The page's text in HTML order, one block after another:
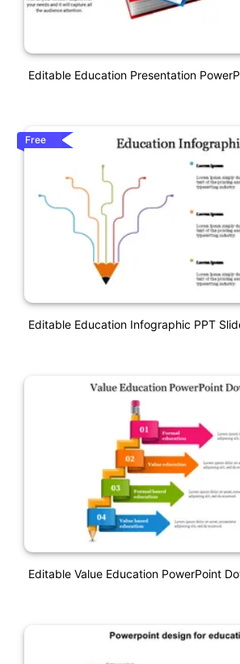
Editable Education Presentation
Free
Editable Education Infographic PPT
Editable Value Education PowerPoint